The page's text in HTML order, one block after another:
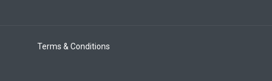
Terms & Conditions